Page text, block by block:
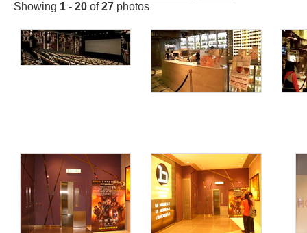
Showing 1 - 20 of27 photos